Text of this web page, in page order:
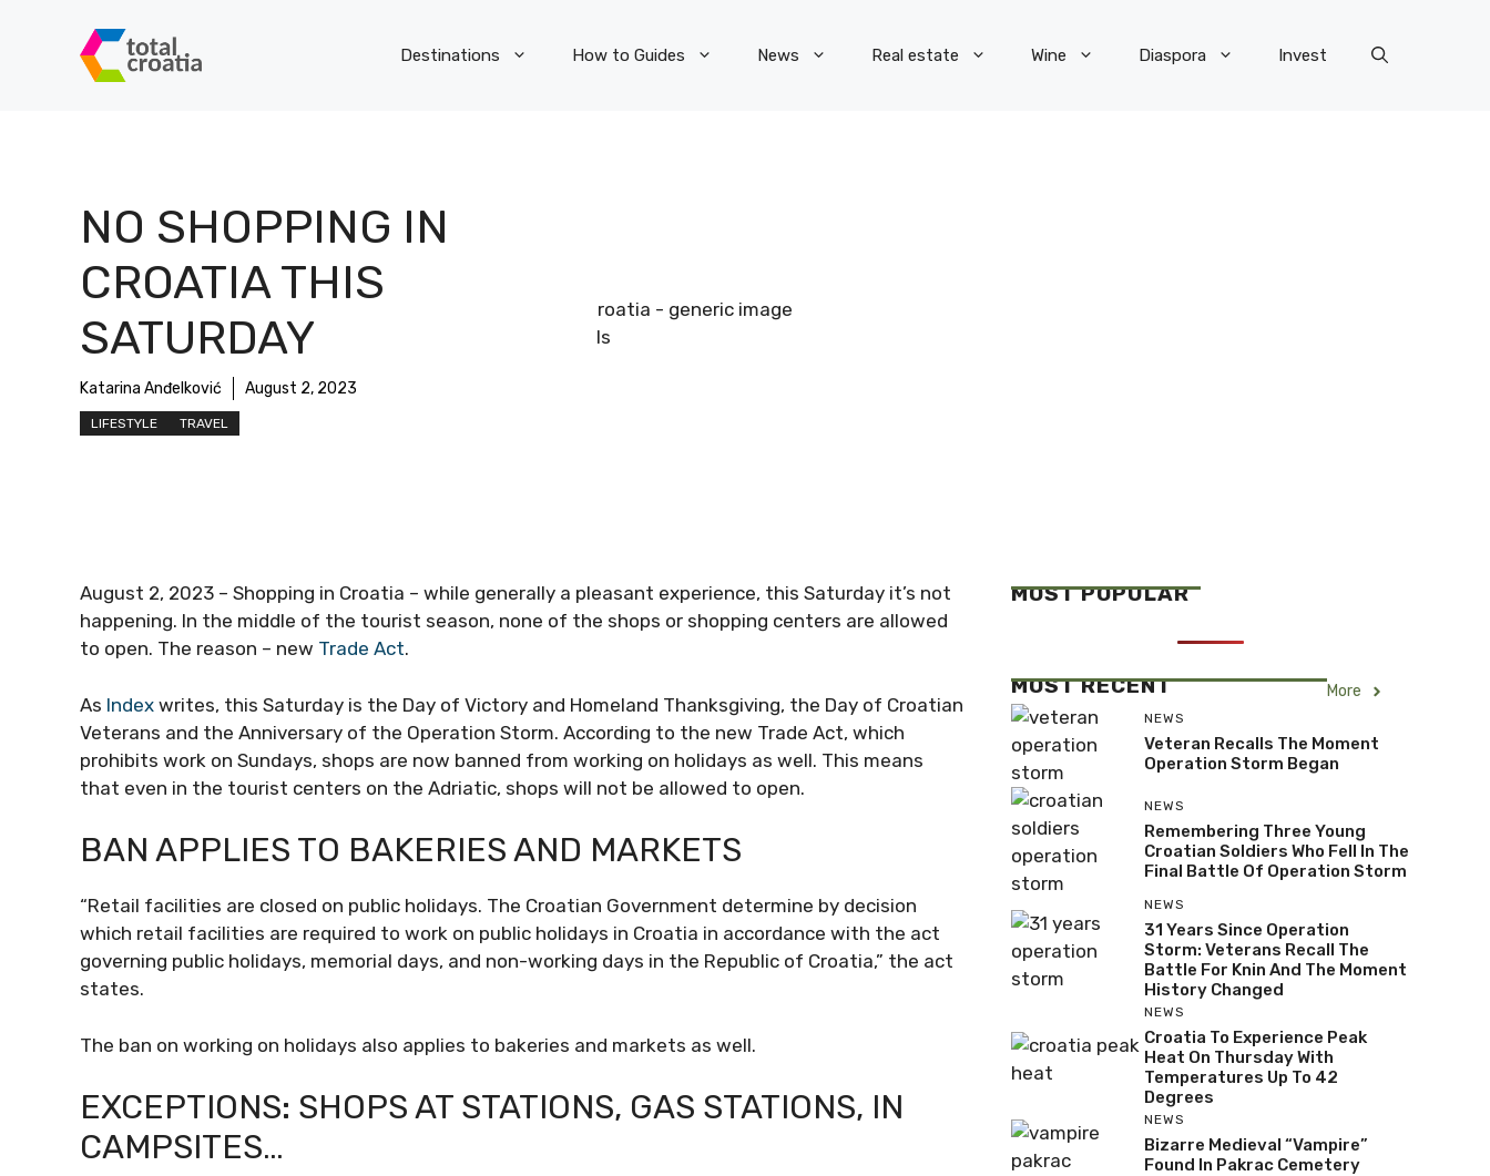
Destinations How to Guides News Real estate Wine Diaspora Invest
NO SHOPPING IN
CROATIA THIS
SATURDAY
Katarina Anđelković August 2, 2023
LIFESTYLE TRAVEL
Pexels
August 2, 2023 – Shopping in Croatia – while generally a pleasant experience, this Saturday it’s not
happening. In the middle of the tourist season, none of the shops or shopping centers are allowed
to open. The reason – new Trade Act.
As Index writes, this Saturday is the Day of Victory and Homeland Thanksgiving, the Day of Croatian
Veterans and the Anniversary of the Operation Storm. According to the new Trade Act, which
prohibits work on Sundays, shops are now banned from working on holidays as well. This means
that even in the tourist centers on the Adriatic, shops will not be allowed to open.
BAN APPLIES TO BAKERIES AND MARKETS
“Retail facilities are closed on public holidays. The Croatian Government determine by decision
which retail facilities are required to work on public holidays in Croatia in accordance with the act
governing public holidays, memorial days, and non-working days in the Republic of Croatia,” the act
states.
The ban on working on holidays also applies to bakeries and markets as well.
EXCEPTIONS: SHOPS AT STATIONS, GAS STATIONS, IN
CAMPSITES…
MOST POPULAR
MOST RECENT More
NEWS
Veteran Recalls The Moment
Operation Storm Began
NEWS
Remembering Three Young
Croatian Soldiers Who Fell In The
Final Battle Of Operation Storm
NEWS
31 Years Since Operation
Storm: Veterans Recall The
Battle For Knin And The Moment
History Changed
NEWS
Croatia To Experience Peak
Heat On Thursday With
Temperatures Up To 42
Degrees
NEWS
Bizarre Medieval “Vampire”
Found In Pakrac Cemetery